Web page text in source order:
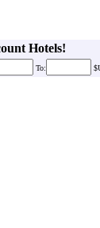
Hotels!
To: